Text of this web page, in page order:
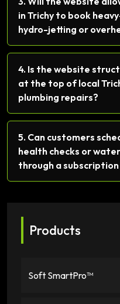
in Trichy to book
hydro-jetting or
4. Is the website
at the top of local
plumbing repairs?
5. Can customers
health checks or
through a
Products
Soft SmartPro™